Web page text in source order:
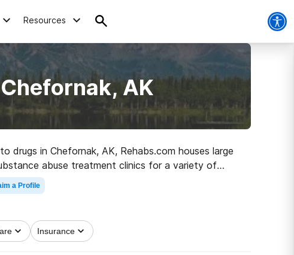
Resources
AK
drugs in Chefornak, AK, Rehabs.com houses large
abuse treatment clinics for a variety of
the path to clean and sober living.
a Profile
Insurance